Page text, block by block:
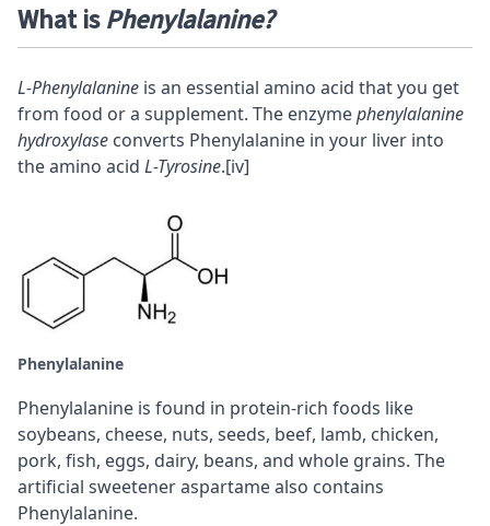
What isPhenylalanine?
L-Phenylalanine is an essential amino acid that you get
from food or a supplement. The enzymephenylalanine
hydroxylase converts Phenylalanine in your liver into
the amino acid L-Tyrosine.[iv]
Phenylalanine
Phenylalanine is found in protein-rich foods like
soybeans, cheese, nuts, seeds, beef, lamb, chicken,
pork, fish, eggs, dairy, beans, and whole grains. The
artificial sweetener aspartame also contains
Phenylalanine.